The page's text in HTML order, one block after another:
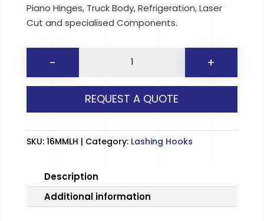
Piano Hinges, Truck Body, Refrigeration, Laser
Cut and specialised Components.
-
HOOKS
quantity
+
REQUEST A QUOTE
SKU: 16MMLH Category: Lashing Hooks
Description
Additional information